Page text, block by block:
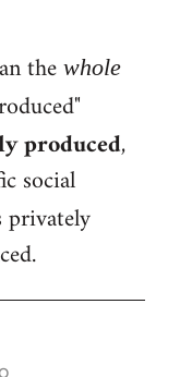
the whole
produced,
social